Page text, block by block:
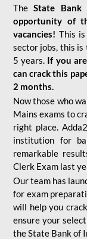
TheState
opportunity of
vacancies! This
sector jobs, this is
5 years. If you
can crack this
2 months.
Now those who
Mains exams to
right place.
institution for
remarkable
Clerk Exam last
Our team has
for exam
will help you
ensure your
the State Bank of